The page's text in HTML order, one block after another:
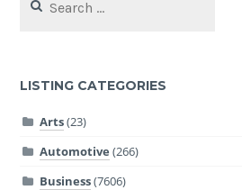
for:
LISTING CATEGORIES
Arts(23)
Automotive (266)
Business(7606)